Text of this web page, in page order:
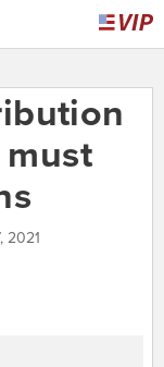
must
2021